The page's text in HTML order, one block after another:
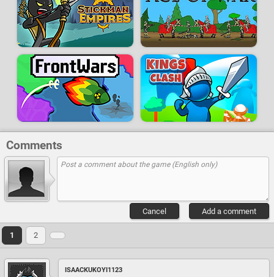
Comments
Add a comment
Cancel
1 2
ISAACKUKOYI1123